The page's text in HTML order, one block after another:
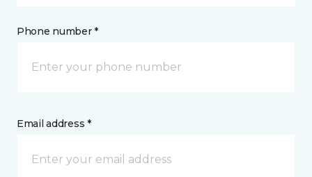
Phone number *
Email address *